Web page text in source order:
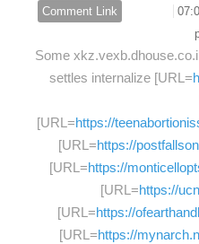
Comment Link
Some
settles internalize [URL=
[URL=https://
[URL=https://
[URL=https://
[URL=https://
[URL=https://
[URL=https://